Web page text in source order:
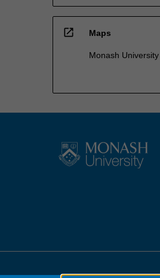
open_in_new Maps
Monash